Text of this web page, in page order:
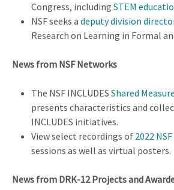
Congress, including STEM
NSF seeks a deputy division
Research on Learning in Formal
News from NSF Networks
The NSF INCLUDES Shared
presents characteristics and
INCLUDES initiatives.
View select recordings of 2022
sessions as well as virtual posters.
News from DRK-12 Projects and